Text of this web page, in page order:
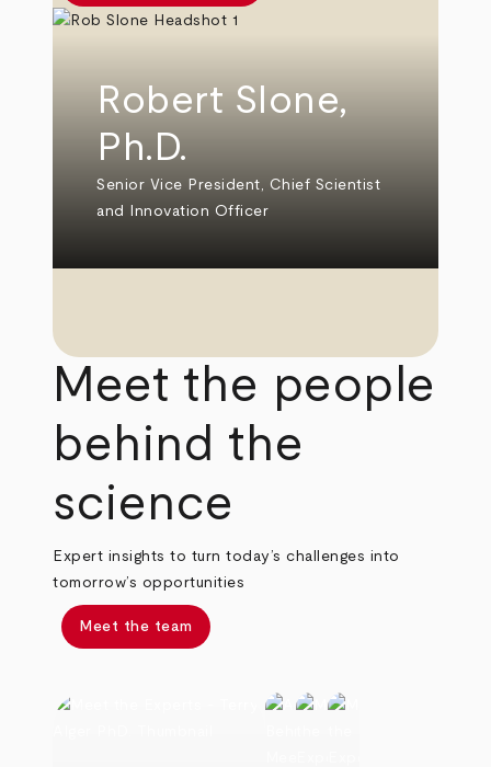
Robert Slone,
Ph.D.
Senior Vice President, Chief Scientist
and Innovation Officer
Meet the people
behind the
science
Expert insights to turn today’s challenges into
tomorrow’s opportunities
Meet the team